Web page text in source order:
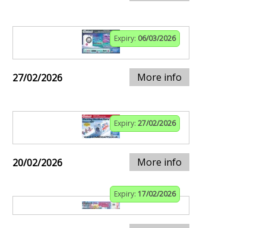
Expiry: 06/03/2026
27/02/2026 More info
Expiry: 27/02/2026
20/02/2026 More info
Expiry: 17/02/2026